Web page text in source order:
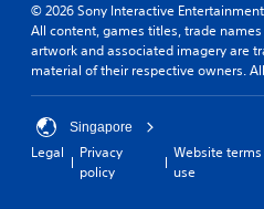
© 2026 Sony Interactive Entertainment
All content, games titles, trade
artwork and associated imagery are
material of their respective owners.
Singapore
Legal
Privacy
policy
Website
use